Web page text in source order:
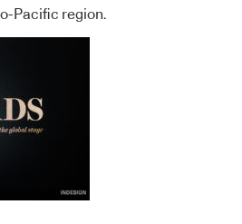
Pacific region.